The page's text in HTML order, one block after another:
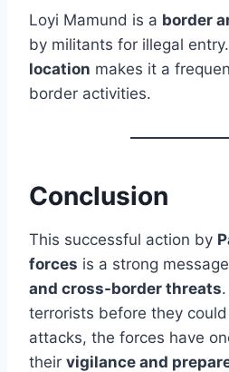
Loyi Mamund is a border
by militants for illegal
location makes it a
border activities.
Conclusion
This successful action by
forces is a strong
and cross-border threats
terrorists before they
attacks, the forces have
their vigilance and